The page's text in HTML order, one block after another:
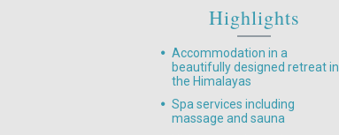
Highlights
Accommodation in a
beautifully designed retreat in
the Himalayas
Spa services including
massage and sauna